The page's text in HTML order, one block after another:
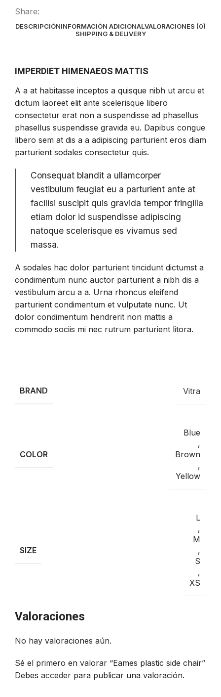
Share:
DESCRIPCIÓNINFORMACIÓN ADICIONALVALORACIONES (0)
SHIPPING & DELIVERY
IMPERDIET HIMENAEOS MATTIS
A a at habitasse inceptos a quisque nibh ut arcu et
dictum laoreet elit ante scelerisque libero
consectetur erat non a suspendisse ad phasellus
phasellus suspendisse gravida eu. Dapibus congue
libero sem at dis a a adipiscing parturient eros diam
parturient sodales consectetur quis.
Consequat blandit a ullamcorper
vestibulum feugiat eu a parturient ante at
facilisi suscipit quis gravida tempor fringilla
etiam dolor id suspendisse adipiscing
natoque scelerisque es vivamus sed
massa.
A sodales hac dolor parturient tincidunt dictumst a
condimentum nunc auctor parturient a nibh dis a
vestibulum arcu a a. Urna rhoncus eleifend
parturient condimentum et vulputate nunc. Ut
dolor condimentum hendrerit non mattis a
commodo sociis mi nec rutrum parturient litora.
BRAND
Vitra
COLOR
Blue
,
Brown
,
Yellow
SIZE
L
,
M
,
S
,
XS
Valoraciones
No hay valoraciones aún.
Sé el primero en valorar “Eames plastic side chair”
Debes acceder para publicar una valoración.